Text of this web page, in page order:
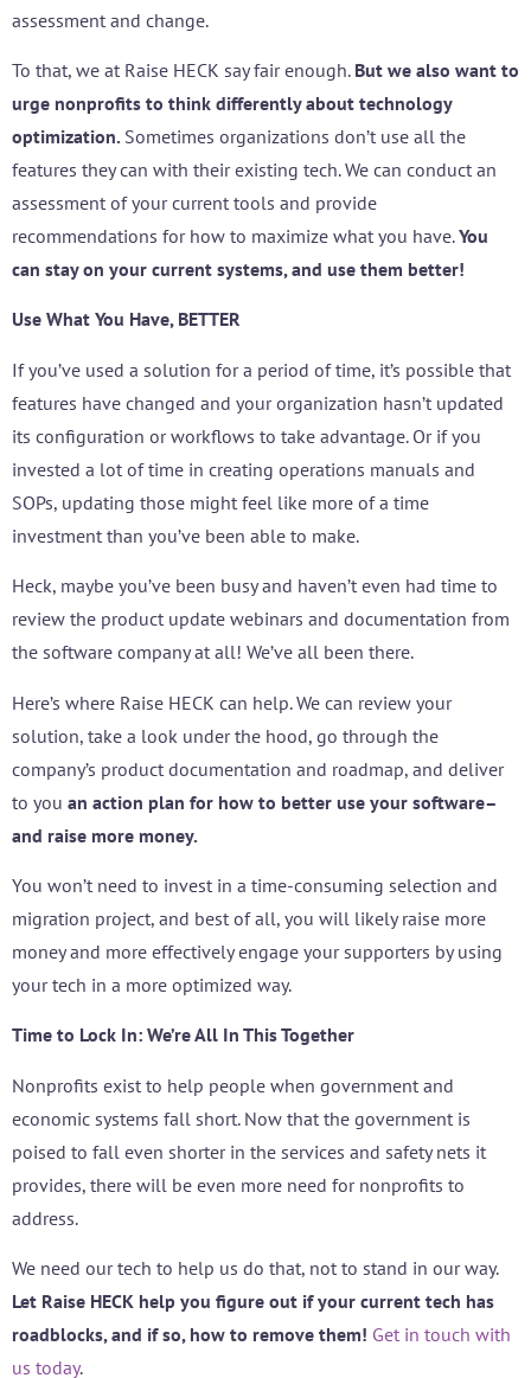
assessment and change.
To that, we at Raise HECK say fair enough. But we also want to
urge nonprofits to think differently about technology
optimization. Sometimes organizations don’t use all the
features they can with their existing tech. We can conduct an
assessment of your current tools and provide
recommendations for how to maximize what you have.You
can stay on your current systems, and use them better!
Use What You Have, BETTER
If you’ve used a solution for a period of time, it’s possible that
features have changed and your organization hasn’t updated
its configuration or workflows to take advantage. Or if you
invested a lot of time in creating operations manuals and
SOPs, updating those might feel like more of a time
investment than you’ve been able to make.
Heck, maybe you’ve been busy and haven’t even had time to
review the product update webinars and documentation from
the software company at all! We’ve all been there.
Here’s where Raise HECK can help. We can review your
solution, take a look under the hood, go through the
company’s product documentation and roadmap, and deliver
to you an action plan for how to better use your software–
and raise more money.
You won’t need to invest in a time-consuming selection and
migration project, and best of all, you will likely raise more
money and more effectively engage your supporters by using
your tech in a more optimized way.
Time to Lock In: We’re All In This Together
Nonprofits exist to help people when government and
economic systems fall short. Now that the government is
poised to fall even shorter in the services and safety nets it
provides, there will be even more need for nonprofits to
address.
We need our tech to help us do that, not to stand in our way.
Let Raise HECK help you figure out if your current tech has
roadblocks, and if so, how to remove them! Get in touch with
us today.